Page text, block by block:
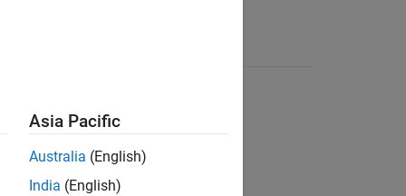
Asia Pacific
Australia (English)
India (English)